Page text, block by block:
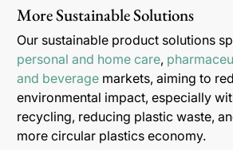
More Sustainable Solutions
Our sustainable product solutions
personal and home care,
and beverage markets, aiming to
environmental impact, especially
recycling, reducing plastic waste,
more circular plastics economy.